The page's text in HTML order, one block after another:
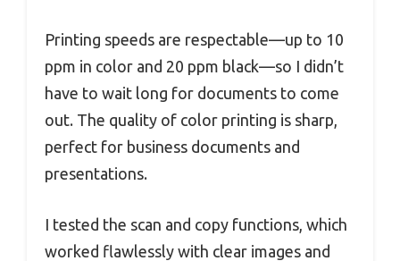
Printing speeds are respectable—up to 10
ppm in color and 20 ppm black—so I didn’t
have to wait long for documents to come
out. The quality of color printing is sharp,
perfect for business documents and
presentations.
I tested the scan and copy functions, which
worked flawlessly with clear images and